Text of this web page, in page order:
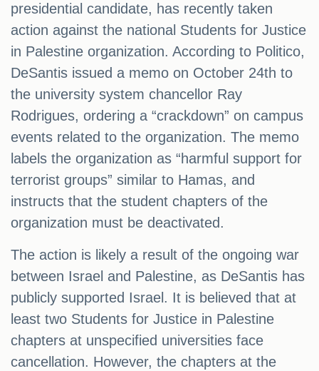
presidential candidate, has recently taken
action against the national Students for Justice
in Palestine organization. According to Politico,
DeSantis issued a memo on October 24th to
the university system chancellor Ray
Rodrigues, ordering a “crackdown” on campus
events related to the organization. The memo
labels the organization as “harmful support for
terrorist groups” similar to Hamas, and
instructs that the student chapters of the
organization must be deactivated.
The action is likely a result of the ongoing war
between Israel and Palestine, as DeSantis has
publicly supported Israel. It is believed that at
least two Students for Justice in Palestine
chapters at unspecified universities face
cancellation. However, the chapters at the